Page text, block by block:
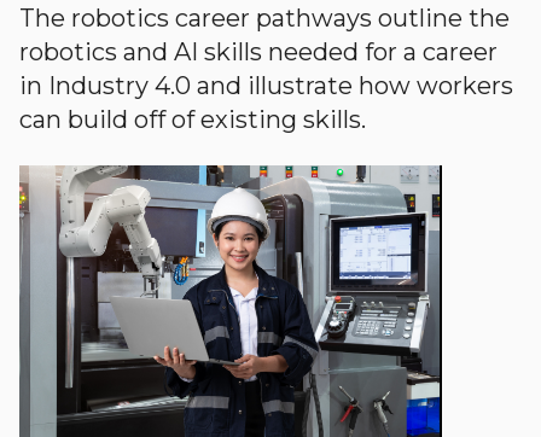
The robotics career pathways outline the
robotics and AI skills needed for a career
in Industry 4.0 and illustrate how workers
can build off of existing skills.